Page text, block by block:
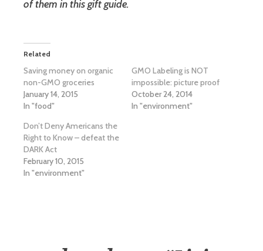
of them in this gift guide.
Related
Saving money on organic
non-GMO groceries
January 14, 2015
In "food"
GMO Labeling is NOT
impossible: picture proof
October 24, 2014
In "environment"
Don’t Deny Americans the
Right to Know – defeat the
DARK Act
February 10, 2015
In "environment"